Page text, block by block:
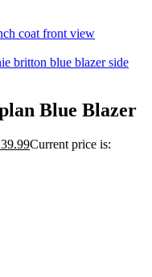
Blue Blazer
Current price is: